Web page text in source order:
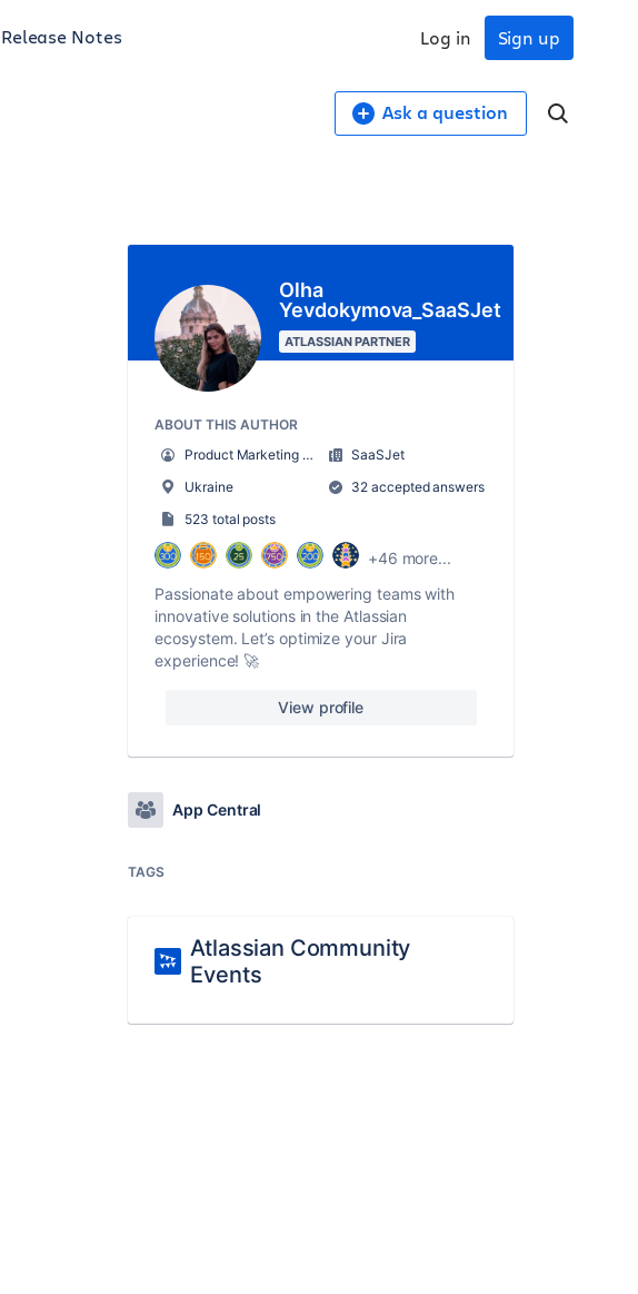
Release Notes Sign up
Log in
Ask a question
Olha
Yevdokymova_SaaSJet
ATLASSIAN PARTNER
ABOUT THIS AUTHOR
Product Marketing Manager
SaaSJet
Ukraine
32 accepted answers
523 total posts
+46 more...
Passionate about empowering teams with
innovative solutions in the Atlassian
ecosystem. Let’s optimize your Jira
experience! 🚀
View profile
App Central
TAGS
Atlassian Community
Events